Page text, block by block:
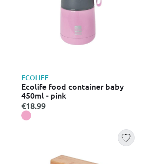
ECOLIFE
Ecolife food container baby
450ml - pink
€18.99